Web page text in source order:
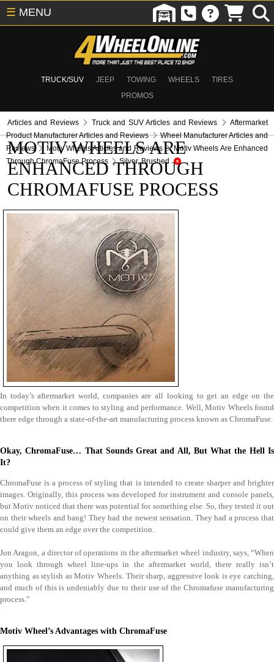
TRUCK/SUV JEEP TOWING WHEELS
TIRES
PROMOS
☰ MENU
Articles and Reviews Truck and SUV Articles and Reviews
Aftermarket
Product Manufacturer Articles and Reviews
Wheel Manufacturer Articles and
Reviews
Motiv Wheels Articles and Reviews
Motiv Wheels Are Enhanced
Through ChromaFuse Process
Silver, Brushed
MOTIV WHEELS ARE
ENHANCED THROUGH
CHROMAFUSE PROCESS
In today’s aftermarket world, companies are all looking to get an edge on the
competition when it comes to styling and performance. Well, Motiv Wheels found
there edge through a state-of-the-art manufacturing process known as ChromaFuse.
Okay, ChromaFuse… That Sounds Great and All, But What the Hell Is
It?
ChromaFuse is a process of styling that is intended to create sharper and brighter
images. Originally, this process was developed for instrument and console panels,
but Motiv noticed that there was potential for something else. So, they tested it out
on their wheels and bang! They had the newest sensation. They had a process that
could give them an edge over the competition.
Jon Aragon, a director of operations in the aftermarket wheel industry, says, “When
you look through wheel line-ups in the aftermarket world, there really isn’t
anything as stylish as Motiv Wheels. Their sharp, aggressive look is eye catching,
and much of this is undeniably due to their use of the Chromafuse manufacturing
process.”
Motiv Wheel’s Advantages with ChromaFuse